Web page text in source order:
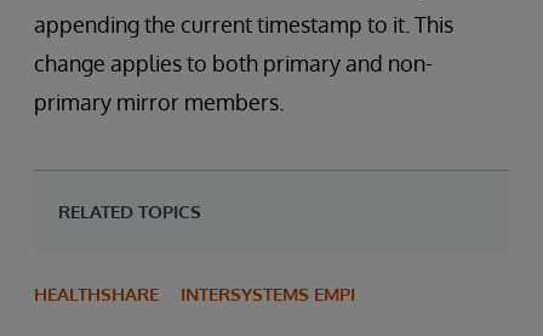
appending the current timestamp to it. This
change applies to both primary and non-
primary mirror members.
RELATED TOPICS
HEALTHSHARE INTERSYSTEMS EMPI